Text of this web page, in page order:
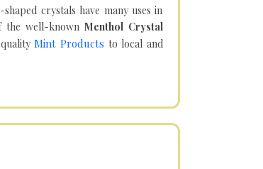
crystals have many uses in
the well-known Menthol Crystal
Mint Products to local and